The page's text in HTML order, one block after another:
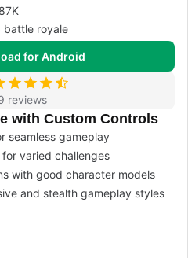
battle royale
for Android
reviews
with Custom Controls
seamless gameplay
varied challenges
with good character models
and stealth gameplay styles